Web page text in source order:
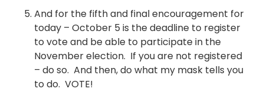
And for the fifth and final encouragement for
today – October 5 is the deadline to register
to vote and be able to participate in the
November election. If you are not registered
– do so. And then, do what my mask tells you
to do. VOTE!